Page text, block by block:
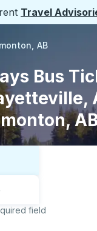
Travel
AB
Bus
round trip:
field